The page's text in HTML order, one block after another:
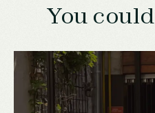
You could